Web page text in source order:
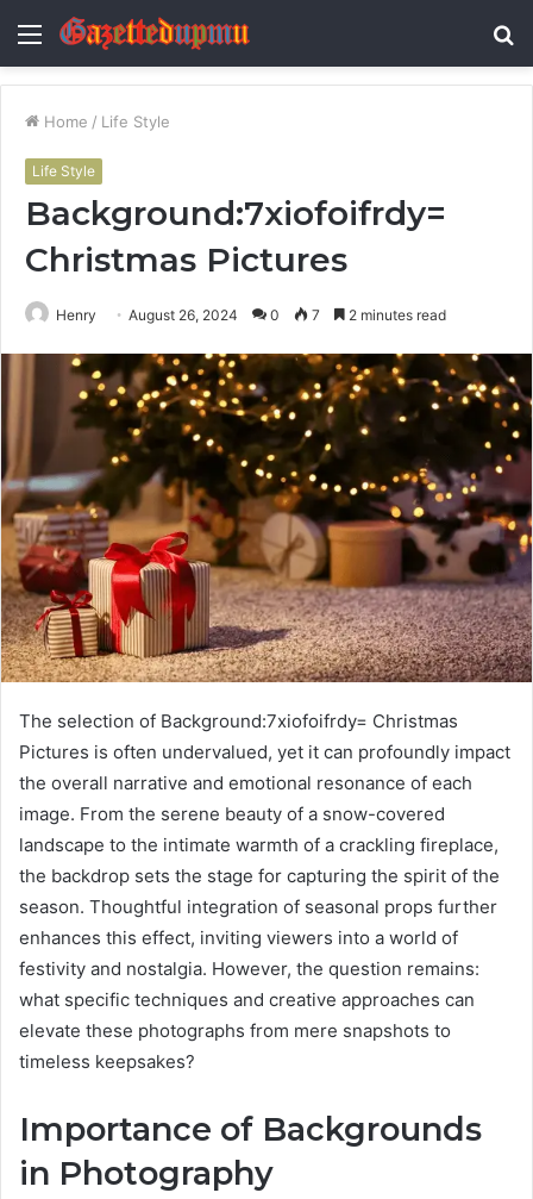
Menu
Home / Life Style
Life Style
Background:7xiofoifrdy=
Christmas Pictures
Henry August 26, 2024 0 7 2 minutes read
The selection of Background:7xiofoifrdy= Christmas
Pictures is often undervalued, yet it can profoundly impact
the overall narrative and emotional resonance of each
image. From the serene beauty of a snow-covered
landscape to the intimate warmth of a crackling fireplace,
the backdrop sets the stage for capturing the spirit of the
season. Thoughtful integration of seasonal props further
enhances this effect, inviting viewers into a world of
festivity and nostalgia. However, the question remains:
what specific techniques and creative approaches can
elevate these photographs from mere snapshots to
timeless keepsakes?
Importance of Backgrounds
in Photography